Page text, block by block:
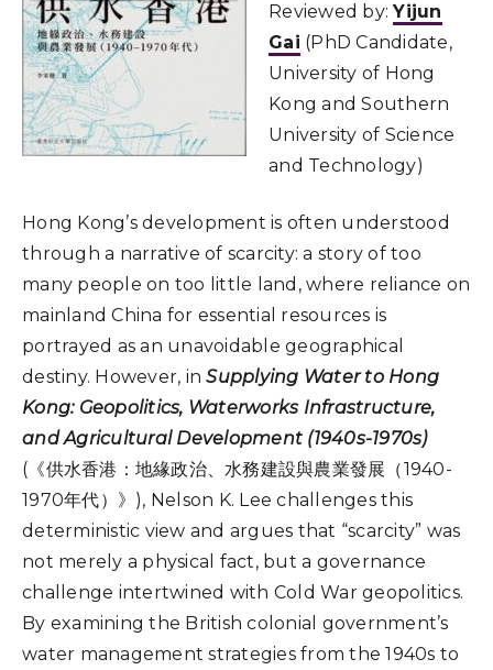
Reviewed by:Yijun
Gai (PhD Candidate,
University of Hong
Kong and Southern
University of Science
and Technology)
Hong Kong’s development is often understood
through a narrative of scarcity: a story of too
many people on too little land, where reliance on
mainland China for essential resources is
portrayed as an unavoidable geographical
destiny. However, inSupplying Water to Hong
Kong: Geopolitics, Waterworks Infrastructure,
and Agricultural Development (1940s-1970s)
(《供水香港：地緣政治、水務建設與農業發展（1940-
1970年代）》), Nelson K. Lee challenges this
deterministic view and argues that “scarcity” was
not merely a physical fact, but a governance
challenge intertwined with Cold War geopolitics.
By examining the British colonial government’s
water management strategies from the 1940s to